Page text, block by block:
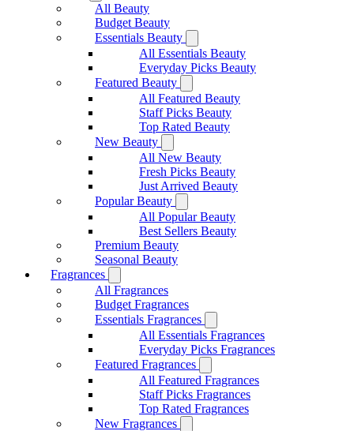
All Beauty
Budget Beauty
Essentials Beauty
All Essentials Beauty
Everyday Picks Beauty
Featured Beauty
All Featured Beauty
Staff Picks Beauty
Top Rated Beauty
New Beauty
All New Beauty
Fresh Picks Beauty
Just Arrived Beauty
Popular Beauty
All Popular Beauty
Best Sellers Beauty
Premium Beauty
Seasonal Beauty
Fragrances
All Fragrances
Budget Fragrances
Essentials Fragrances
All Essentials Fragrances
Everyday Picks Fragrances
Featured Fragrances
All Featured Fragrances
Staff Picks Fragrances
Top Rated Fragrances
New Fragrances